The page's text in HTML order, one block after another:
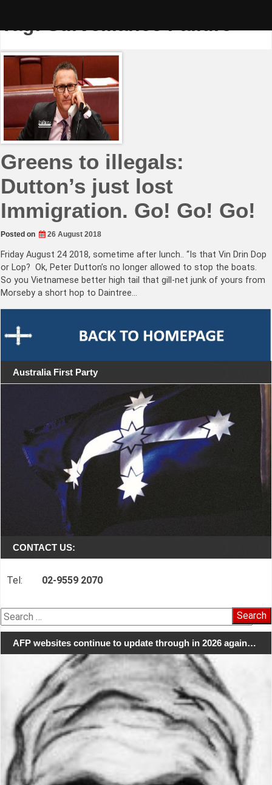
Tag:Surveillance Failure
Greens to illegals:
Dutton’s just lost
Immigration. Go! Go! Go!
Posted on 26 August 2018
Friday August 24 2018, sometime after lunch.. “Is that Vin Drin Dop
or Lop? Ok, Peter Dutton’s no longer allowed to stop the boats.
So you Vietnamese better high tail that gill-net junk of yours from
Morseby a short hop to Daintree…
Australia First Party
CONTACT US:
Tel: 02-9559 2070
Search
for:
AFP websites continue to update through in 2026 again…